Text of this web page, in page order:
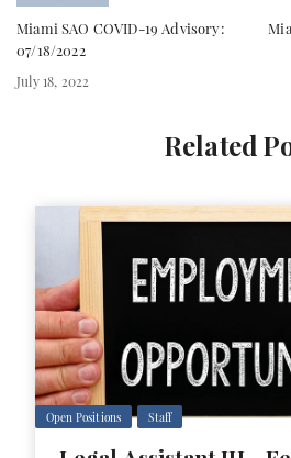
Miami SAO COVID-19 Advisory:
07/18/2022
July 18, 2022
Related
Open Positions Staff